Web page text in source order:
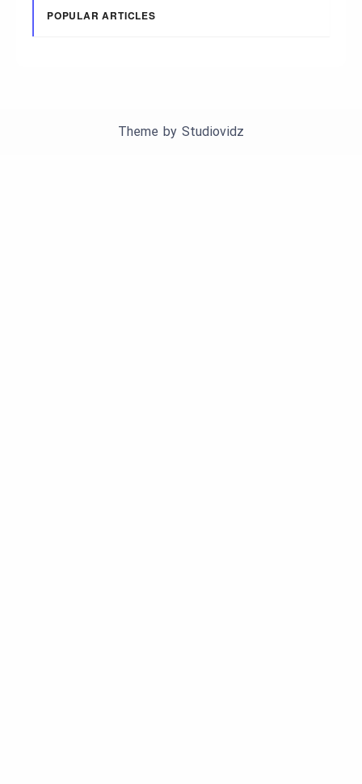
POPULAR ARTICLES
Theme by Studiovidz